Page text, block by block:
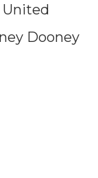
United
Dooney